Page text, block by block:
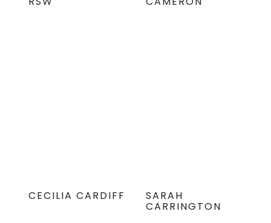
CECILIA CARDIFF SARAH
CARRINGTON